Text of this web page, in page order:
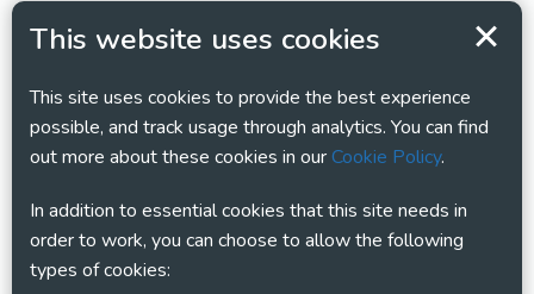
This website uses cookies
This site uses cookies to provide the best experience
possible, and track usage through analytics. You can find
out more about these cookies in ourCookie Policy.
In addition to essential cookies that this site needs in
order to work, you can choose to allow the following
types of cookies: